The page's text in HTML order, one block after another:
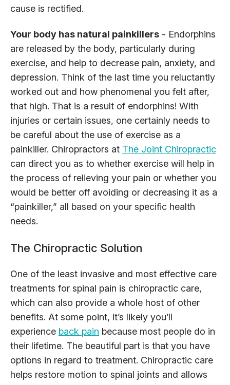
cause is rectified.
Your body has natural painkillers - Endorphins
are released by the body, particularly during
exercise, and help to decrease pain, anxiety, and
depression. Think of the last time you reluctantly
worked out and how phenomenal you felt after,
that high. That is a result of endorphins! With
injuries or certain issues, one certainly needs to
be careful about the use of exercise as a
painkiller. Chiropractors at The Joint Chiropractic
can direct you as to whether exercise will help in
the process of relieving your pain or whether you
would be better off avoiding or decreasing it as a
“painkiller,” all based on your specific health
needs.
The Chiropractic Solution
One of the least invasive and most effective care
treatments for spinal pain is chiropractic care,
which can also provide a whole host of other
benefits. At some point, it’s likely you’ll
experience back pain because most people do in
their lifetime. The beautiful part is that you have
options in regard to treatment. Chiropractic care
helps restore motion to spinal joints and allows